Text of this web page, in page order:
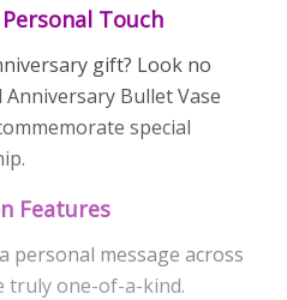
Touch
gift? Look no
Bullet Vase
special
Features
personal message across
truly one-of-a-kind.